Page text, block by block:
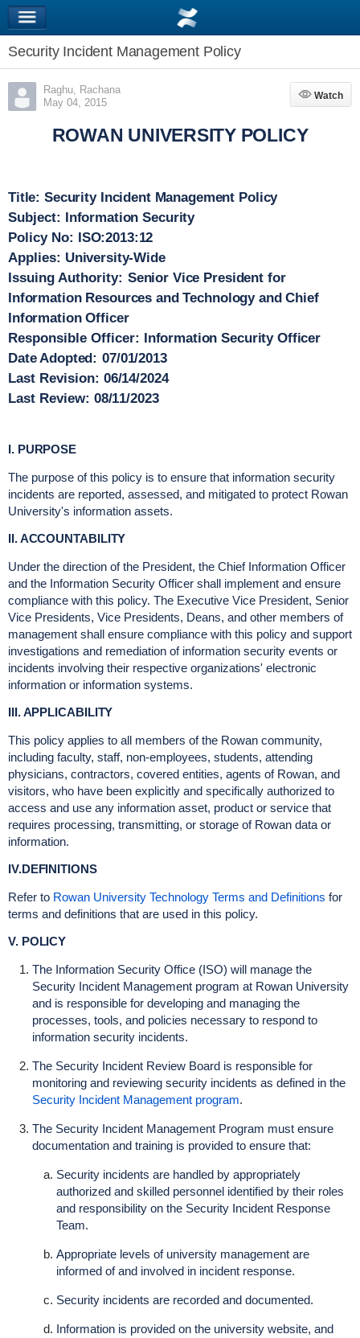
Security Incident Management Policy
Raghu, Rachana
May 04, 2015
Watch
Watch
ROWAN UNIVERSITY POLICY
Title: Security Incident Management Policy
Subject: Information Security
Policy No: ISO:2013:12
Applies: University-Wide
Issuing Authority: Senior Vice President for
Information Resources and Technology and Chief
Information Officer
Responsible Officer: Information Security Officer
Date Adopted: 07/01/2013
Last Revision: 06/14/2024
Last Review: 08/11/2023
I. PURPOSE
The purpose of this policy is to ensure that information security
incidents are reported, assessed, and mitigated to protect Rowan
University's information assets.
II. ACCOUNTABILITY
Under the direction of the President, the Chief Information Officer
and the Information Security Officer shall implement and ensure
compliance with this policy. The Executive Vice President, Senior
Vice Presidents, Vice Presidents, Deans, and other members of
management shall ensure compliance with this policy and support
investigations and remediation of information security events or
incidents involving their respective organizations' electronic
information or information systems.
III. APPLICABILITY
This policy applies to all members of the Rowan community,
including faculty, staff, non-employees, students, attending
physicians, contractors, covered entities, agents of Rowan, and
visitors, who have been explicitly and specifically authorized to
access and use any information asset, product or service that
requires processing, transmitting, or storage of Rowan data or
information.
IV.DEFINITIONS
Refer to Rowan University Technology Terms and Definitions for
terms and definitions that are used in this policy.
V. POLICY
The Information Security Office (ISO) will manage the
Security Incident Management program at Rowan University
and is responsible for developing and managing the
processes, tools, and policies necessary to respond to
information security incidents.
The Security Incident Review Board is responsible for
monitoring and reviewing security incidents as defined in the
Security Incident Management program.
The Security Incident Management Program must ensure
documentation and training is provided to ensure that:
Security incidents are handled by appropriately
authorized and skilled personnel identified by their roles
and responsibility on the Security Incident Response
Team.
Appropriate levels of university management are
informed of and involved in incident response.
Security incidents are recorded and documented.
Information is provided on the university website, and